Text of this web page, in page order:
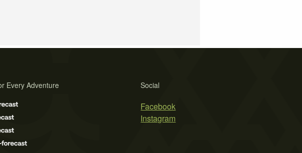
Social
Facebook
Instagram
Every Adventure